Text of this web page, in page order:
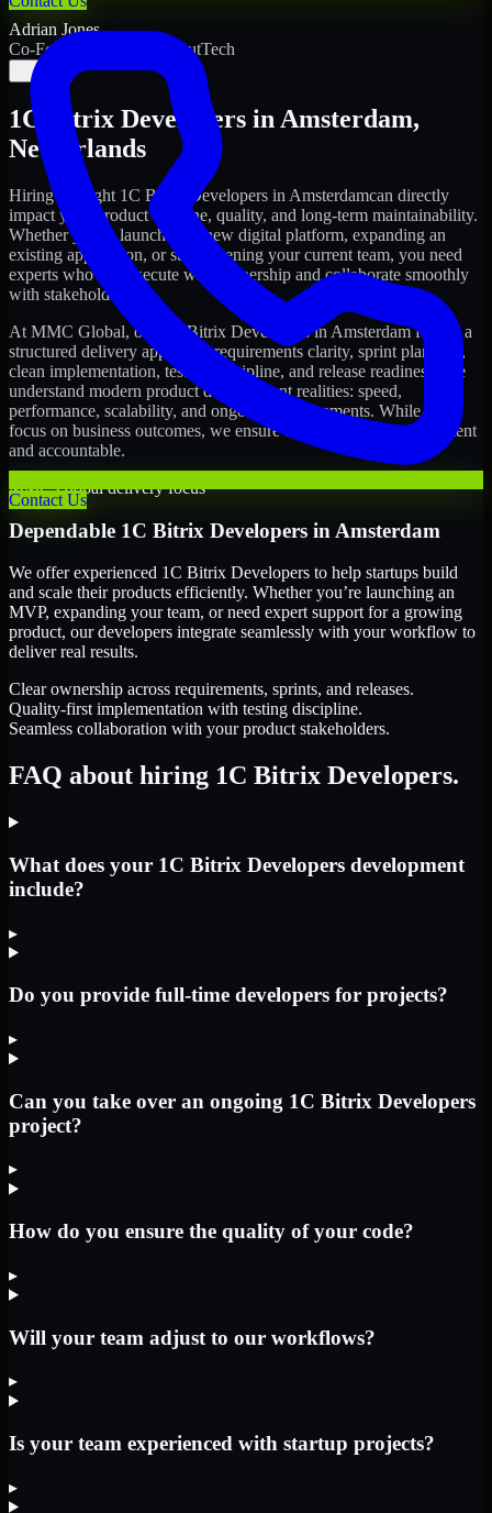
Contact Us
Adrian Jones
Co-Founder & COO, CloutTech
1C Bitrix Developers in Amsterdam,
Netherlands
Hiring the right 1C Bitrix Developers in Amsterdamcan directly
impact your product timeline, quality, and long-term maintainability.
Whether you're launching a new digital platform, expanding an
existing application, or strengthening your current team, you need
experts who can execute with ownership and collaborate smoothly
with stakeholders.
At MMC Global, our
1C Bitrix Developersin Amsterdamfollow a
structured delivery approach: requirements clarity, sprint planning,
clean implementation, testing discipline, and release readiness. We
understand modern product development realities: speed,
performance, scalability, and ongoing improvements. While you
focus on business outcomes, we ensure the delivery stays consistent
and accountable.
MMC Global delivery focus
Dependable 1C Bitrix Developers in Amsterdam
We offer experienced 1C Bitrix Developers to help startups build
and scale their products efficiently. Whether you’re launching an
MVP, expanding your team, or need expert support for a growing
product, our developers integrate seamlessly with your workflow to
deliver real results.
Clear ownership across requirements, sprints, and releases.
Quality-first implementation with testing discipline.
Seamless collaboration with your product stakeholders.
FAQ about hiring 1C Bitrix Developers.
What does your 1C Bitrix Developers development
include?
▸
Do you provide full-time developers for projects?
▸
Can you take over an ongoing 1C Bitrix Developers
project?
▸
How do you ensure the quality of your code?
▸
Will your team adjust to our workflows?
▸
Is your team experienced with startup projects?
▸